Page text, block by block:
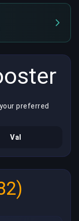
preferred
Val